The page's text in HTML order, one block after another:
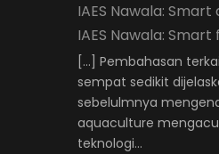
IAES Nawala:
IAES Nawala:
[…] Pembahasan
sempat sedikit
sebelulmnya
aquaculture
teknologi…